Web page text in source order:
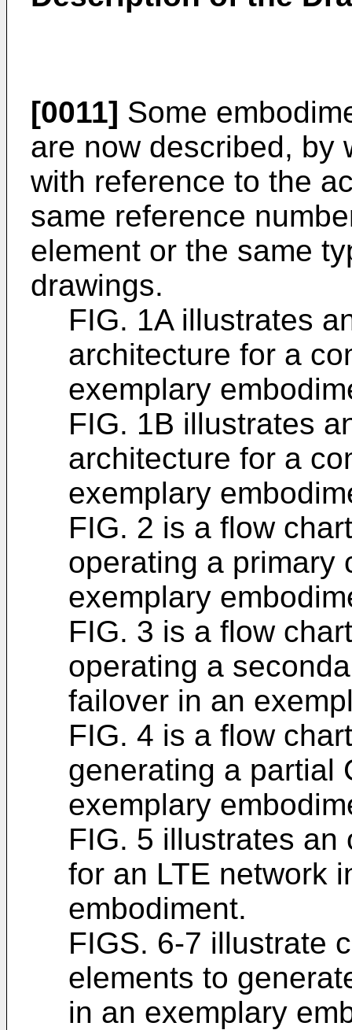
[0011] Some
are now described, by
with reference to the
same reference
element or the same
drawings.
FIG. 1A illustrates
architecture for a
exemplary
FIG. 1B illustrates
architecture for a
exemplary
FIG. 2 is a flow
operating a primary
exemplary
FIG. 3 is a flow
operating a
failover in an
FIG. 4 is a flow
generating a partial
exemplary
FIG. 5 illustrates an
for an LTE network
embodiment.
FIGS. 6-7 illustrate
elements to
in an exemplary